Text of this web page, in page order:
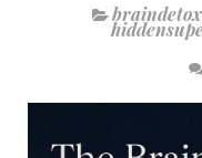
braindetox